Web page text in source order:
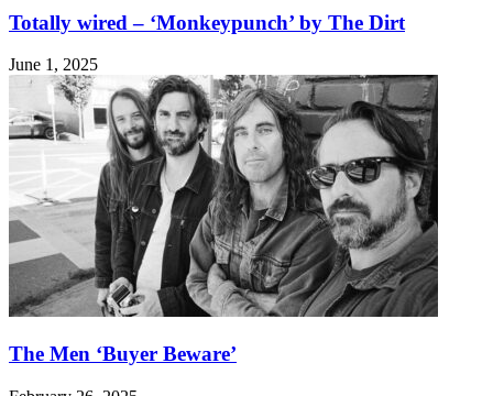
Totally wired – ‘Monkeypunch’ by The Dirt
June 1, 2025
The Men ‘Buyer Beware’